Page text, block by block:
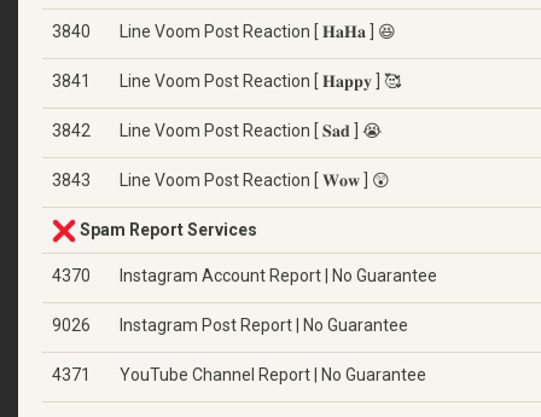
3840 Line Voom Post Reaction [ 𝐇𝐚𝐇𝐚 ] 😆
3841 Line Voom Post Reaction [ 𝐇𝐚𝐩𝐩𝐲 ] 🥰
3842 Line Voom Post Reaction [ 𝐒𝐚𝐝 ] 😭
3843 Line Voom Post Reaction [ 𝐖𝐨𝐰 ] 😲
Spam Report Services
4370 Instagram Account Report | No Guarantee
9026 Instagram Post Report | No Guarantee
4371 YouTube Channel Report | No Guarantee